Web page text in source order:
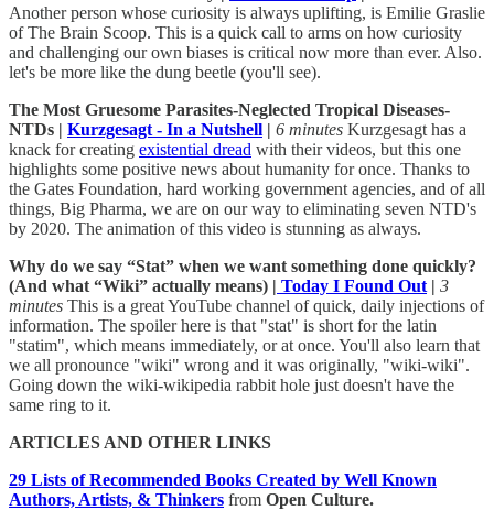
Another person whose curiosity is always uplifting, is Emilie Graslie
of The Brain Scoop. This is a quick call to arms on how curiosity
and challenging our own biases is critical now more than ever. Also.
let's be more like the dung beetle (you'll see).
The Most Gruesome Parasites-Neglected Tropical Diseases-
NTDs | Kurzgesagt - In a Nutshell | 6 minutes Kurzgesagt has a
knack for creating existential dread with their videos, but this one
highlights some positive news about humanity for once. Thanks to
the Gates Foundation, hard working government agencies, and of all
things, Big Pharma, we are on our way to eliminating seven NTD's
by 2020. The animation of this video is stunning as always.
Why do we say “Stat” when we want something done quickly?
(And what “Wiki” actually means) | Today I Found Out | 3
minutes This is a great YouTube channel of quick, daily injections of
information. The spoiler here is that "stat" is short for the latin
"statim", which means immediately, or at once. You'll also learn that
we all pronounce "wiki" wrong and it was originally, "wiki-wiki".
Going down the wiki-wikipedia rabbit hole just doesn't have the
same ring to it.
ARTICLES AND OTHER LINKS
29 Lists of Recommended Books Created by Well Known
Authors, Artists, & Thinkers from Open Culture.